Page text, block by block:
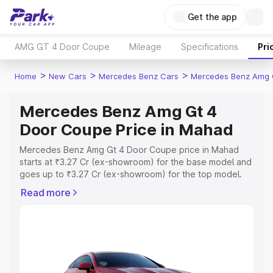
Get the app
AMG GT 4 Door Coupe Mileage Specifications
Home > New Cars > Mercedes Benz Cars > Mercedes Benz Amg
Mercedes Benz Amg Gt 4
Door Coupe Price in Mahad
Mercedes Benz Amg Gt 4 Door Coupe price in Mahad
starts at ₹3.27 Cr (ex-showroom) for the base model and
goes up to ₹3.27 Cr (ex-showroom) for the top model.
price in Mahad which includes RTO or Registration Cost,
Read more